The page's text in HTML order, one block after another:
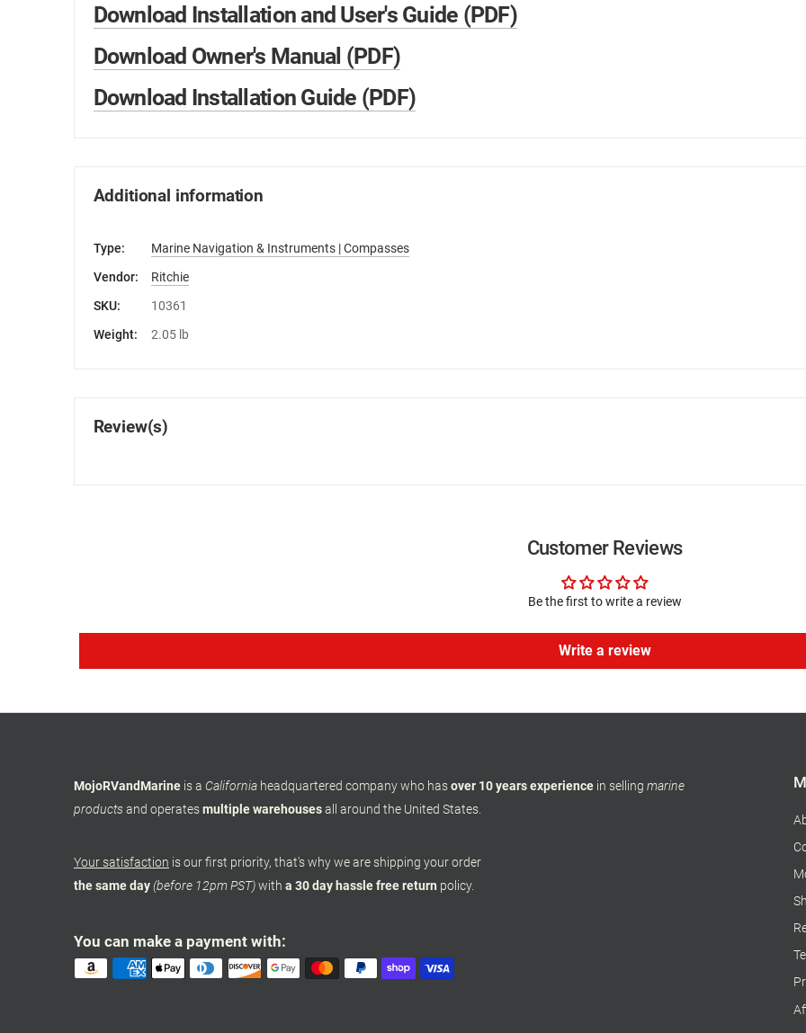
Download Installation and User's Guide (PDF)
Download Owner's Manual (PDF)
Download Installation Guide (PDF)
Additional information
Type:
Marine Navigation & Instruments | Compasses
Vendor:
Ritchie
SKU:
10361
Weight:
2.05 lb
Review(s)
Customer Reviews
Be the first to write a review
Write a review
MojoRVandMarine is a California headquartered company who hasover 10 years experience in selling marine
productsand operatesmultiple warehousesall around the United States.
Your satisfaction is our first priority, that's why we are shipping your order
the same day(before 12pm PST)with a 30 day hassle free return policy.
You can make a payment with: